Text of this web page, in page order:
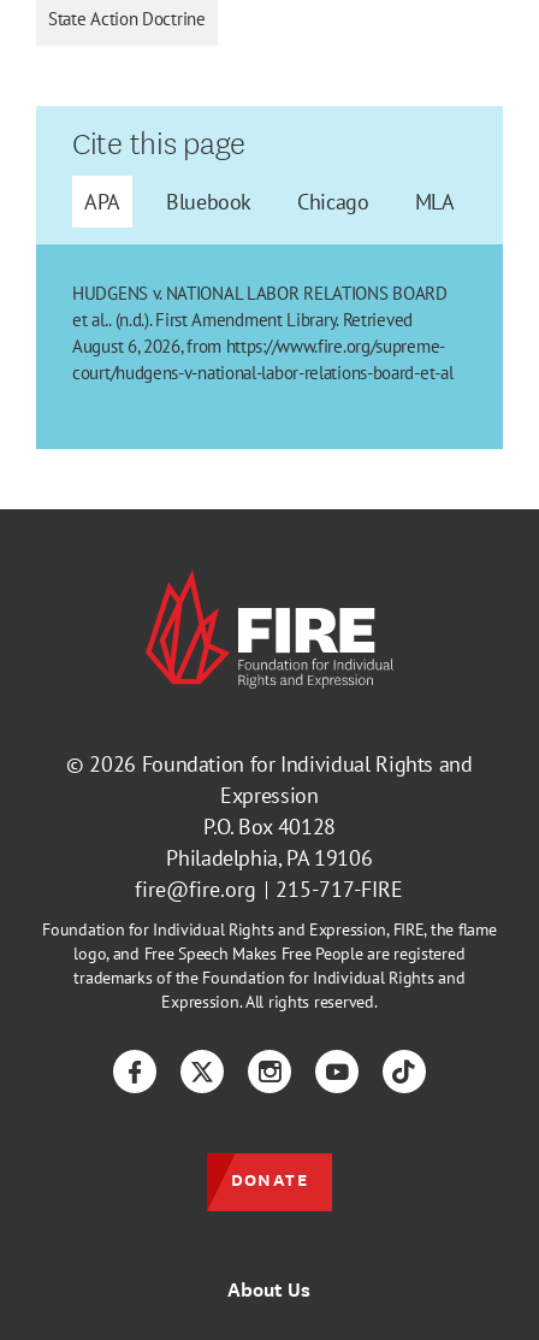
State Action Doctrine
Cite this page
APA Bluebook Chicago MLA
HUDGENS v. NATIONAL LABOR RELATIONS BOARD
et al.. (n.d.). First Amendment Library. Retrieved
August 6, 2026, from https://www.fire.org/supreme-
court/hudgens-v-national-labor-relations-board-et-al
© 2026 Foundation for Individual Rights and
Expression
P.O. Box 40128
Philadelphia, PA 19106
fire@fire.org
215-717-FIRE
Foundation for Individual Rights and Expression, FIRE, the flame
logo, and Free Speech Makes Free People are registered
trademarks of the Foundation for Individual Rights and
Expression. All rights reserved.
About Us
FacebookTwitterInstagramYouTubeTikTok
DONATE